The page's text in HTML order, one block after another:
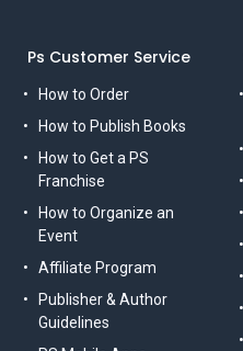
Ps Customer Service
How to Order
How to Publish Books
How to Get a PS
Franchise
How to Organize an
Event
Affiliate Program
Publisher & Author
Guidelines